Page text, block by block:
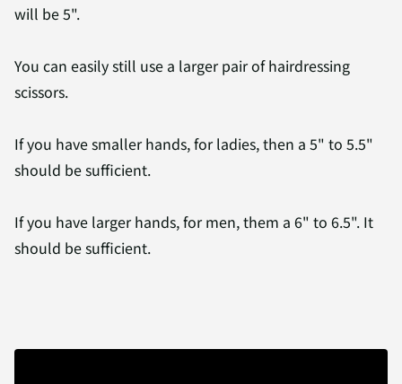
will be 5".
You can easily still use a larger pair of hairdressing
scissors.
If you have smaller hands, for ladies, then a 5" to 5.5"
should be sufficient.
If you have larger hands, for men, them a 6" to 6.5". It
should be sufficient.